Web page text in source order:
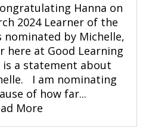
Hanna on
2024 Learner of the
nominated by Michelle,
here at Good Learning
is a statement about
I am nominating
of how far...
More